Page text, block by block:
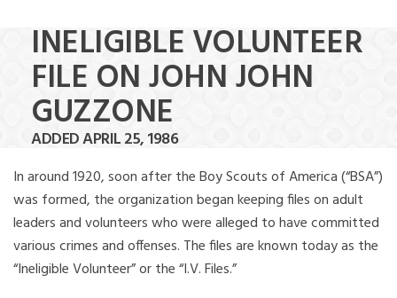
INELIGIBLE VOLUNTEER
FILE ON JOHN JOHN
GUZZONE
ADDED APRIL 25, 1986
In around 1920, soon after the Boy Scouts of America (“BSA”)
was formed, the organization began keeping files on adult
leaders and volunteers who were alleged to have committed
various crimes and offenses. The files are known today as the
“Ineligible Volunteer” or the “I.V. Files.”